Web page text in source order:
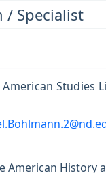
/ Specialist
Studies
American History